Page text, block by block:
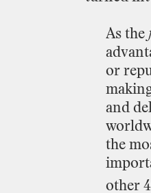
As the
or
and
the
other